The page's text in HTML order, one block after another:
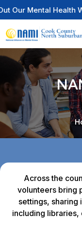
Educational
Across the
volunteers bring
settings, sharing
including libraries,